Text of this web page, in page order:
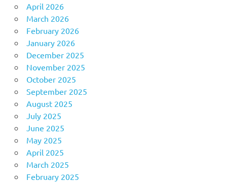
April 2026
March 2026
February 2026
January 2026
December 2025
November 2025
October 2025
September 2025
August 2025
July 2025
June 2025
May 2025
April 2025
March 2025
February 2025